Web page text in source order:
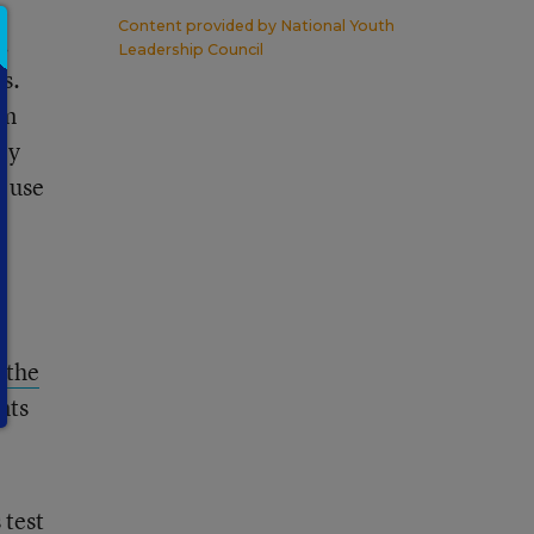
use
the
Content provided by National Youth
Leadership Council